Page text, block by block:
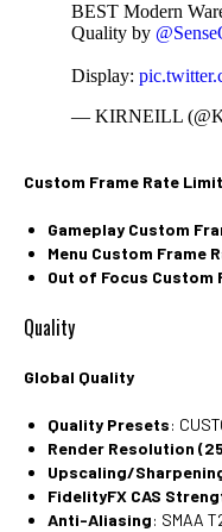
BEST Modern
Quality by
Display:
— KIRNEILL
Custom Frame Rate
Gameplay Custom
Menu Custom Frame
Out of Focus Custom
Quality
Global Quality
Quality Presets:
Render Resolution
Upscaling/
FidelityFX CAS
Anti-Aliasing: SMAA